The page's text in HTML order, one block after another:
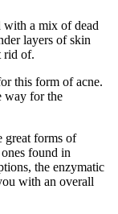
with a mix of dead
layers of skin
rid of.
this form of acne.
way for the
forms of
found in
the enzymatic
with an overall